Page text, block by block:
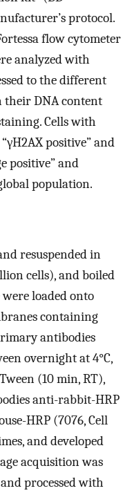
protocol.
flow cytometer
analyzed with
to the different
their DNA content
Cells with
positive” and
positive” and
population.
resuspended in
cells), and boiled
loaded onto
containing
antibodies
overnight at 4°C,
(10 min, RT),
anti-rabbit-HRP
HRP (7076, Cell
and developed
acquisition was
processed with